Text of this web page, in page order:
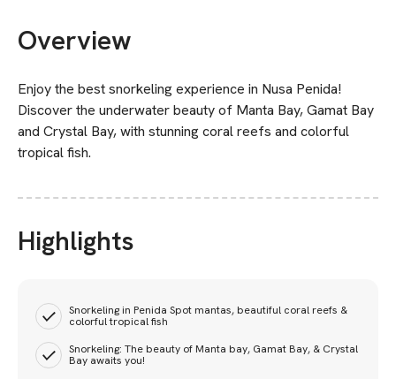
Overview
Enjoy the best snorkeling experience in Nusa Penida!
Discover the underwater beauty of Manta Bay, Gamat Bay
and Crystal Bay, with stunning coral reefs and colorful
tropical fish.
Highlights
Snorkeling in Penida Spot mantas, beautiful coral reefs &
colorful tropical fish
Snorkeling: The beauty of Manta bay, Gamat Bay, & Crystal
Bay awaits you!